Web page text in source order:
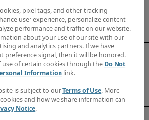
pixel tags, and other tracking
user experience, personalize content
performance and traffic on our website.
about your use of our site with our
and analytics partners. If we have
preference signal, then it will be honored.
use of certain cookies through the Do Not
Information link.
is subject to ourTerms of Use. More
and how we share information can
Notice.